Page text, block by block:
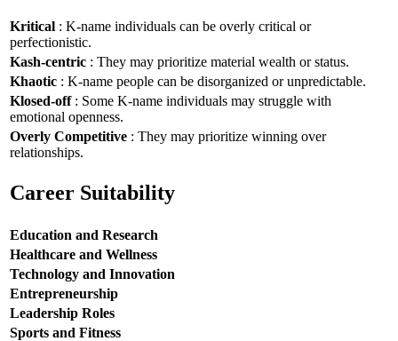
Kritical : K-name individuals can be overly critical or
perfectionistic.
Kash-centric : They may prioritize material wealth or status.
Khaotic : K-name people can be disorganized or unpredictable.
Klosed-off: Some K-name individuals may struggle with
emotional openness.
Overly Competitive : They may prioritize winning over
relationships.
Career Suitability
Education and Research
Healthcare and Wellness
Technology and Innovation
Entrepreneurship
Leadership Roles
Sports and Fitness